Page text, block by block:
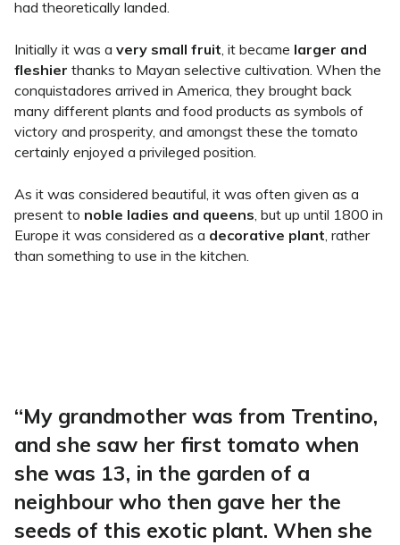
had theoretically landed.
Initially it was a very small fruit, it became larger and
fleshier thanks to Mayan selective cultivation. When the
conquistadores arrived in America, they brought back
many different plants and food products as symbols of
victory and prosperity, and amongst these the tomato
certainly enjoyed a privileged position.
As it was considered beautiful, it was often given as a
present to noble ladies and queens, but up until 1800 in
Europe it was considered as a decorative plant, rather
than something to use in the kitchen.
“My grandmother was from Trentino,
and she saw her first tomato when
she was 13, in the garden of a
neighbour who then gave her the
seeds of this exotic plant. When she